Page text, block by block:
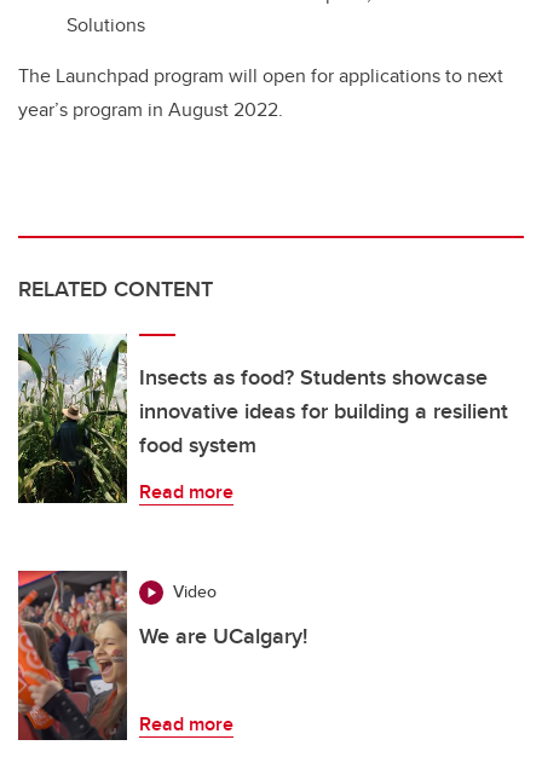
Solutions
The Launchpad program will open for applications to next
year’s program in August 2022.
RELATED CONTENT
Insects as food? Students showcase
innovative ideas for building a resilient
food system
Read more
Video
We are UCalgary!
Read more